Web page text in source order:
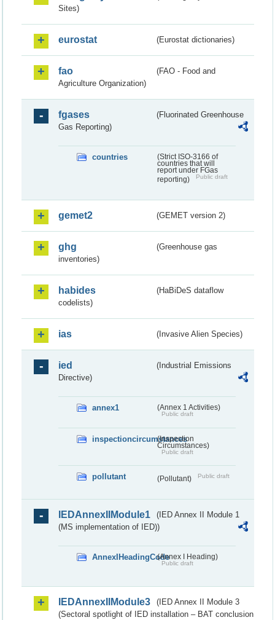
Sites)
eurostat (Eurostat dictionaries)
fao
(FAO - Food and
Agriculture Organization)
fgases
(Fluorinated Greenhouse
Gas Reporting)
countries
(Strict ISO-3166 of
countries that will
report under FGas
reporting)
Public draft
gemet2 (GEMET version 2)
ghg
(Greenhouse gas
inventories)
habides
(HaBiDeS dataflow
codelists)
ias (Invasive Alien Species)
ied
(Industrial Emissions
Directive)
annex1 (Annex 1 Activities)
Public draft
inspectioncircumstances
(Inspection
Circumstances)
Public draft
pollutant (Pollutant) Public draft
IEDAnnexIIModule1
(IED Annex II Module 1
(MS implementation of IED))
AnnexIHeadingCode(Annex I Heading)
Public draft
IEDAnnexIIModule3
(IED Annex II Module 3
(Sectoral spotlight of IED installation – BAT conclusion